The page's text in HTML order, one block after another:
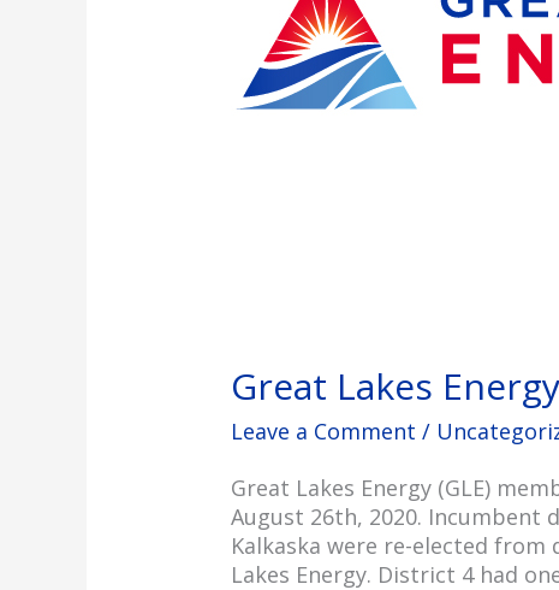
Great Lakes
Leave a Comment /
Great Lakes Energy (GLE)
August 26th, 2020. Incumbent
Kalkaska were re-elected
Lakes Energy. District 4 had